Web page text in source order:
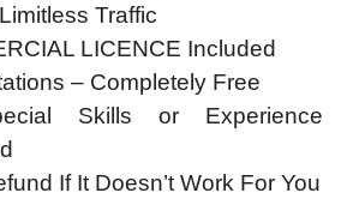
Traffic
LICENCE Included
– Completely Free
Skills or Experience
If It Doesn’t Work For You